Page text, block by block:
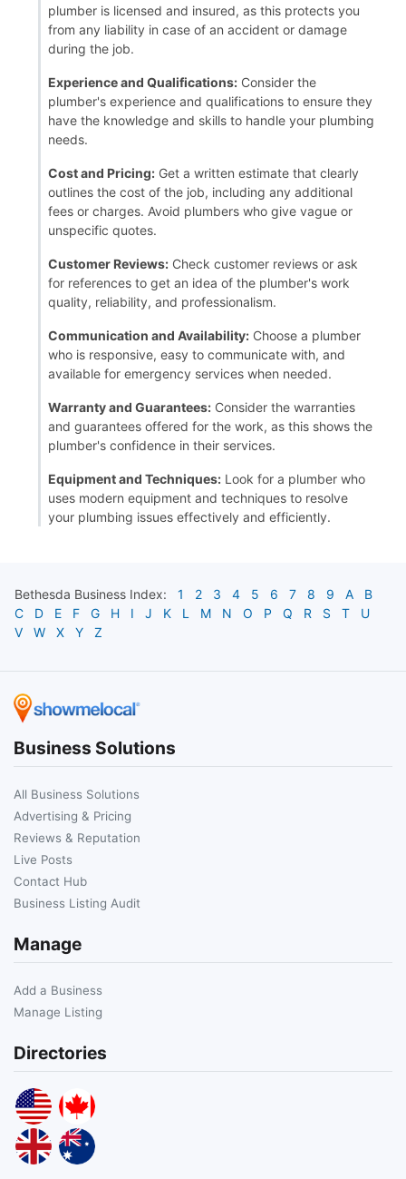
plumber is licensed and insured, as this protects you
from any liability in case of an accident or damage
during the job.
Experience and Qualifications: Consider the
plumber's experience and qualifications to ensure they
have the knowledge and skills to handle your plumbing
needs.
Cost and Pricing: Get a written estimate that clearly
outlines the cost of the job, including any additional
fees or charges. Avoid plumbers who give vague or
unspecific quotes.
Customer Reviews: Check customer reviews or ask
for references to get an idea of the plumber's work
quality, reliability, and professionalism.
Communication and Availability: Choose a plumber
who is responsive, easy to communicate with, and
available for emergency services when needed.
Warranty and Guarantees: Consider the warranties
and guarantees offered for the work, as this shows the
plumber's confidence in their services.
Equipment and Techniques: Look for a plumber who
uses modern equipment and techniques to resolve
your plumbing issues effectively and efficiently.
Bethesda Business Index: 1 2 3 4 5 6 7 8 9 A
B
C
D E F G H I J K L M N O P Q R S T
U
V
W X Y Z
Business Solutions
All Business Solutions
Advertising & Pricing
Reviews & Reputation
Live Posts
Contact Hub
Business Listing Audit
Manage
Add a Business
Manage Listing
Directories